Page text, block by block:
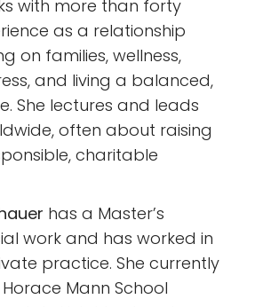
with more than forty
as a relationship
on families, wellness,
and living a balanced,
She lectures and leads
often about raising
charitable
has a Master’s
work and has worked in
practice. She currently
Mann School